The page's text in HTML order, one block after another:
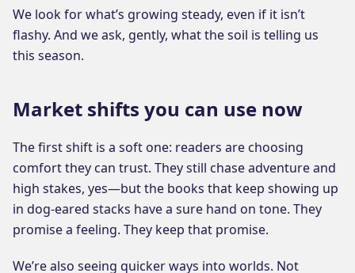
We look for what’s growing steady, even if it isn’t
flashy. And we ask, gently, what the soil is telling us
this season.
Market shifts you can use now
The first shift is a soft one: readers are choosing
comfort they can trust. They still chase adventure and
high stakes, yes—but the books that keep showing up
in dog-eared stacks have a sure hand on tone. They
promise a feeling. They keep that promise.
We’re also seeing quicker ways into worlds. Not